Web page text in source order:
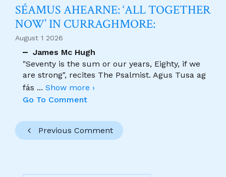
SÉAMUS AHEARNE: ‘ALL TOGETHER
NOW’ IN CURRAGHMORE:
August 1 2026
James Mc Hugh
"Seventy is the sum or our years, Eighty, if we
are strong", recites The Psalmist. Agus Tusa ag
fás ... Show more ›
Go To Comment
Previous Comment